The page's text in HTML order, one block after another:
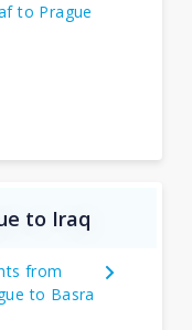
to Prague
to Iraq
from
to Basra